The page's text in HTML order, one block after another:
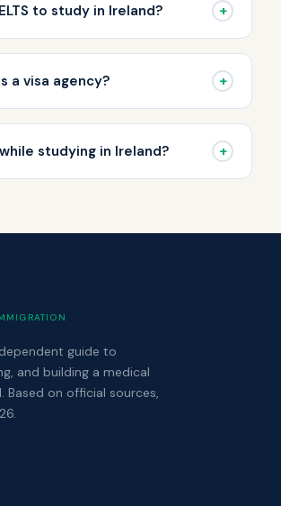
to study in Ireland? +
a visa agency? +
studying in Ireland? +
guide to
and building a medical
Based on official sources,